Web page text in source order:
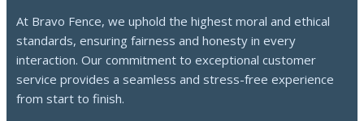
At Bravo Fence, we uphold the highest moral and ethical
standards, ensuring fairness and honesty in every
interaction. Our commitment to exceptional customer
service provides a seamless and stress-free experience
from start to finish.